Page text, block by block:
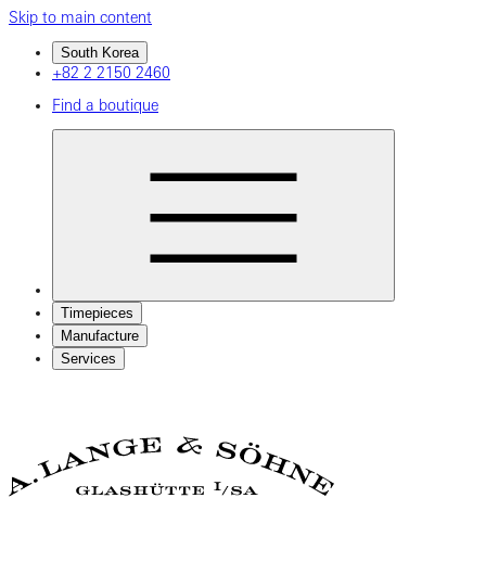
Skip to main content
South Korea
+82 2 2150 2460
Find a boutique
Timepieces
Manufacture
Services